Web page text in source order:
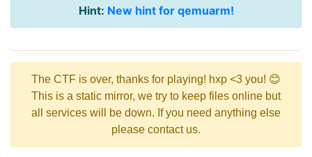
Hint: New hint for qemuarm!
The CTF is over, thanks for playing! hxp <3 you! 😊
This is a static mirror, we try to keep files online but
all services will be down. If you need anything else
please contact us.